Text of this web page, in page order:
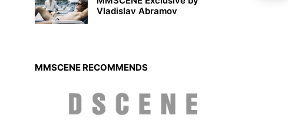
Vladislav Abramov
MMSCENE RECOMMENDS